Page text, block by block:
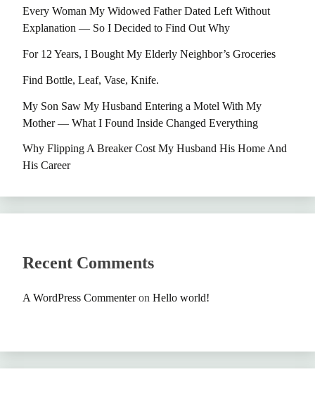
Every Woman My Widowed Father Dated Left Without
Explanation — So I Decided to Find Out Why
For 12 Years, I Bought My Elderly Neighbor’s Groceries
Find Bottle, Leaf, Vase, Knife.
My Son Saw My Husband Entering a Motel With My
Mother — What I Found Inside Changed Everything
Why Flipping A Breaker Cost My Husband His Home And
His Career
Recent Comments
A WordPress Commenteron Hello world!